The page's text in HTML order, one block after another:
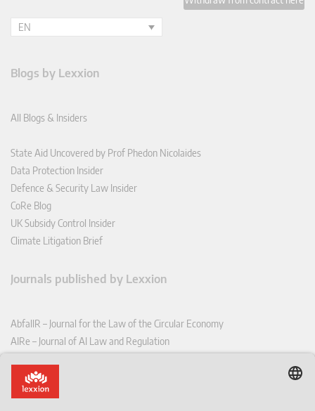
EN
Blogs by Lexxion
All Blogs & Insiders
State Aid Uncovered by Prof Phedon Nicolaides
Data Protection Insider
Defence & Security Law Insider
CoRe Blog
UK Subsidy Control Insider
Climate Litigation Brief
Journals published by Lexxion
AbfallR – Journal for the Law of the Circular Economy
AIRe – Journal of AI Law and Regulation
CoRe – European Competition and Regulatory Law Review
EDPL – European Data Protection Law Review